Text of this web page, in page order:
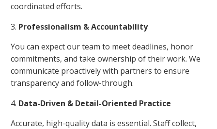
coordinated efforts.
Professionalism & Accountability
You can expect our team to meet deadlines, honor
commitments, and take ownership of their work. We
communicate proactively with partners to ensure
transparency and follow-through.
Data-Driven & Detail-Oriented Practice
Accurate, high-quality data is essential. Staff collect,